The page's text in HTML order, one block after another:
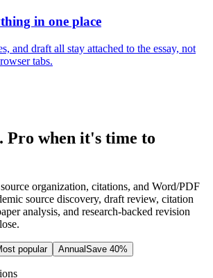
in one place
and draft all stay attached to the essay, not
tabs.
Pro when it's time to
organization, citations, and Word/PDF
source discovery, draft review, citation
analysis, and research-backed revision
popular AnnualSave 40%